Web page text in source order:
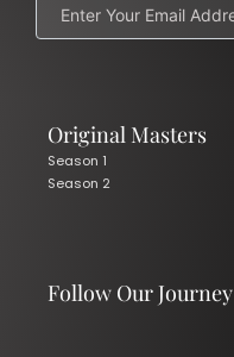
Original Masters
Season 1
Season 2
Follow Our Journey